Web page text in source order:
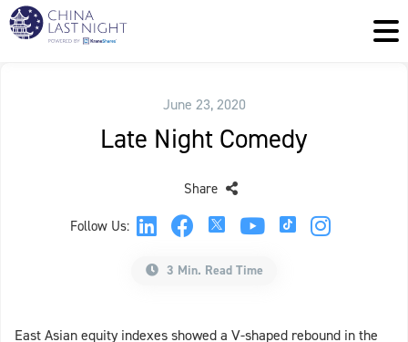
June 23, 2020
Late Night Comedy
Follow Us:
Share
3 Min. Read Time
East Asian equity indexes showed a V-shaped rebound in the